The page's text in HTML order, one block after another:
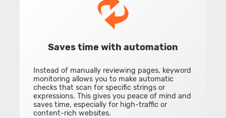
Saves time with automation
Instead of manually reviewing pages, keyword
monitoring allows you to make automatic
checks that scan for specific strings or
expressions. This gives you peace of mind and
saves time, especially for high-traffic or
content-rich websites.